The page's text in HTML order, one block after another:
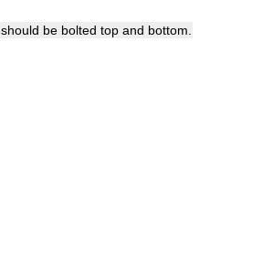
should be bolted top and bottom.